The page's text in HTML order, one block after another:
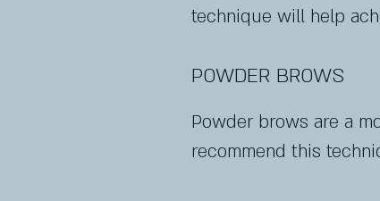
technique will help
POWDER BROWS
Powder brows are a
recommend this